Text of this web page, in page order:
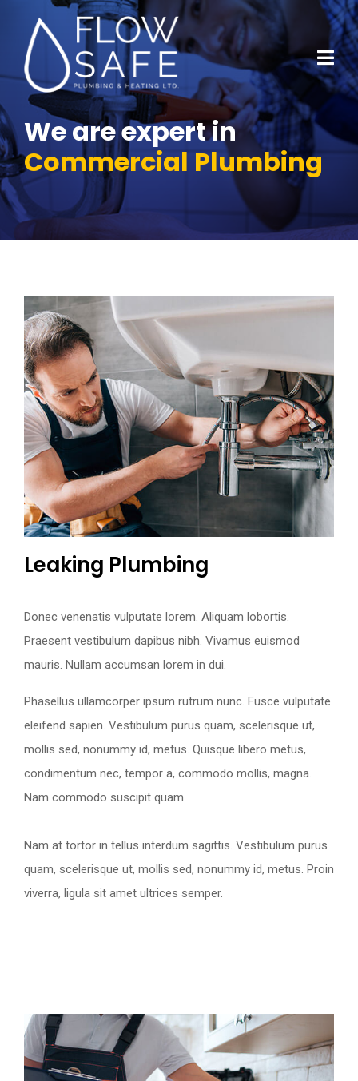
We are expert in
Commercial Plumbing
Leaking Plumbing
Donec venenatis vulputate lorem. Aliquam lobortis.
Praesent vestibulum dapibus nibh. Vivamus euismod
mauris. Nullam accumsan lorem in dui.
Phasellus ullamcorper ipsum rutrum nunc. Fusce vulputate
eleifend sapien. Vestibulum purus quam, scelerisque ut,
mollis sed, nonummy id, metus. Quisque libero metus,
condimentum nec, tempor a, commodo mollis, magna.
Nam commodo suscipit quam.
Nam at tortor in tellus interdum sagittis. Vestibulum purus
quam, scelerisque ut, mollis sed, nonummy id, metus. Proin
viverra, ligula sit amet ultrices semper.